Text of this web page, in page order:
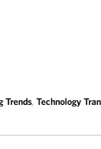
Trends,Technology